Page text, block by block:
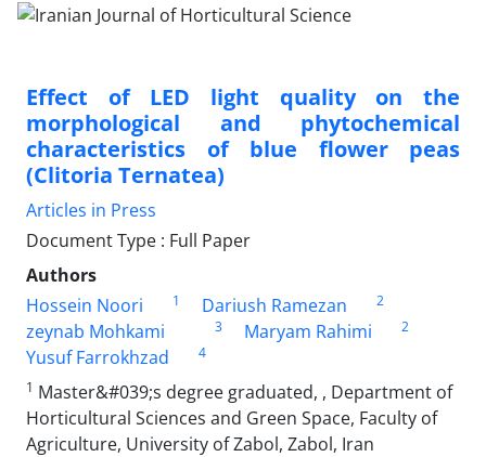
Effect of LED light quality on the
morphological and phytochemical
characteristics of blue flower peas
(Clitoria Ternatea)
Articles in Press
Document Type : Full Paper
Authors
Hossein Noori
1 Dariush Ramezan 2
zeynab Mohkami 3 Maryam Rahimi 2
Yusuf Farrokhzad
4
1 Master&#039;s degree graduated, , Department of
Horticultural Sciences and Green Space, Faculty of
Agriculture, University of Zabol, Zabol, Iran